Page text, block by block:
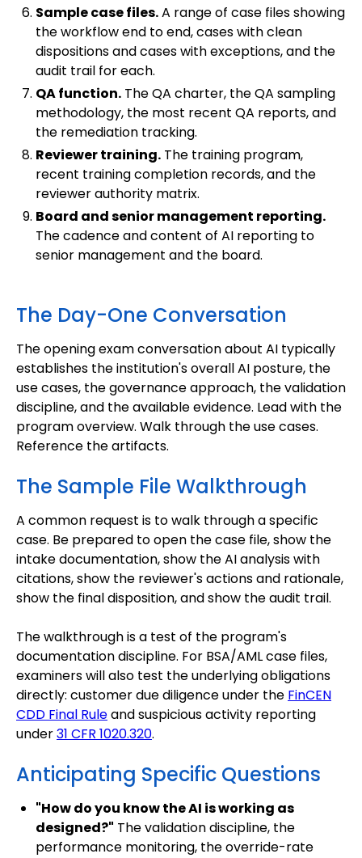
Sample case files.A range of case files showing
the workflow end to end, cases with clean
dispositions and cases with exceptions, and the
audit trail for each.
QA function. The QA charter, the QA sampling
methodology, the most recent QA reports, and
the remediation tracking.
Reviewer training. The training program,
recent training completion records, and the
reviewer authority matrix.
Board and senior management reporting.
The cadence and content of AI reporting to
senior management and the board.
The Day-One Conversation
The opening exam conversation about AI typically
establishes the institution's overall AI posture, the
use cases, the governance approach, the validation
discipline, and the available evidence. Lead with the
program overview. Walk through the use cases.
Reference the artifacts.
The Sample File Walkthrough
A common request is to walk through a specific
case. Be prepared to open the case file, show the
intake documentation, show the AI analysis with
citations, show the reviewer's actions and rationale,
show the final disposition, and show the audit trail.
The walkthrough is a test of the program's
documentation discipline. For BSA/AML case files,
examiners will also test the underlying obligations
directly: customer due diligence under the FinCEN
CDD Final Ruleand suspicious activity reporting
under31 CFR 1020.320.
Anticipating Specific Questions
"How do you know the AI is working as
designed?" The validation discipline, the
performance monitoring, the override-rate